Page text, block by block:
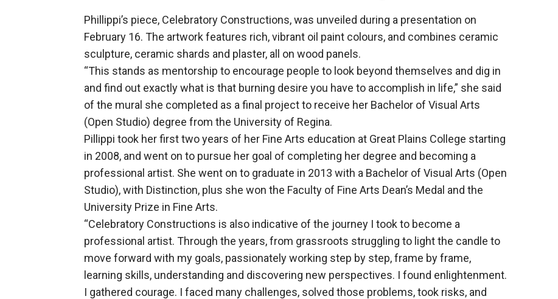
Phillippi’s piece, Celebratory Constructions, was unveiled during a presentation on
February 16. The artwork features rich, vibrant oil paint colours, and combines ceramic
sculpture, ceramic shards and plaster, all on wood panels.
“This stands as mentorship to encourage people to look beyond themselves and dig in
and find out exactly what is that burning desire you have to accomplish in life,” she said
of the mural she completed as a final project to receive her Bachelor of Visual Arts
(Open Studio) degree from the University of Regina.
Pillippi took her first two years of her Fine Arts education at Great Plains College starting
in 2008, and went on to pursue her goal of completing her degree and becoming a
professional artist. She went on to graduate in 2013 with a Bachelor of Visual Arts (Open
Studio), with Distinction, plus she won the Faculty of Fine Arts Dean’s Medal and the
University Prize in Fine Arts.
“Celebratory Constructions is also indicative of the journey I took to become a
professional artist. Through the years, from grassroots struggling to light the candle to
move forward with my goals, passionately working step by step, frame by frame,
learning skills, understanding and discovering new perspectives. I found enlightenment.
I gathered courage. I faced many challenges, solved those problems, took risks, and